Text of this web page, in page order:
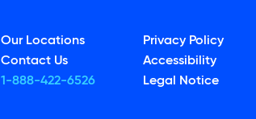
Our Locations
Contact Us
1-888-422-6526
Privacy Policy
Accessibility
Legal Notice